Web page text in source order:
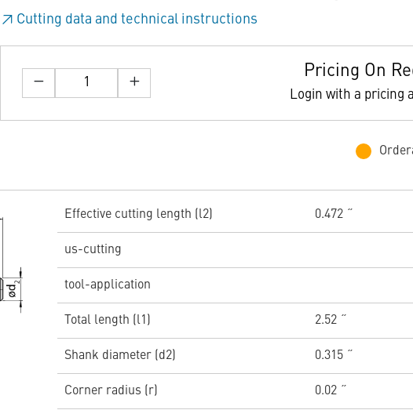
Cutting data and technical instructions
Pricing On
Login with a pricing
Effective cutting length (l2) 0.472 ˝
us-cutting
tool-application
Total length (l1) 2.52 ˝
Shank diameter (d2) 0.315 ˝
Corner radius (r) 0.02 ˝